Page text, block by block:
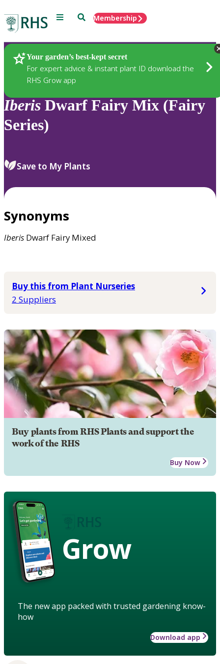
Menu SearchMembership
Your garden’s best-kept secret
For expert advice & instant plant ID download the
RHS Grow app
Plants
Iberis Dwarf Fairy Mix (Fairy
Series)
Save to My Plants
Synonyms
Iberis Dwarf Fairy Mixed
Buy this from Plant Nurseries
2 Suppliers
Buy plants from RHS Plants and support the
work of the RHS
Buy Now
Grow
The new app packed with trusted gardening know-
how
Download app